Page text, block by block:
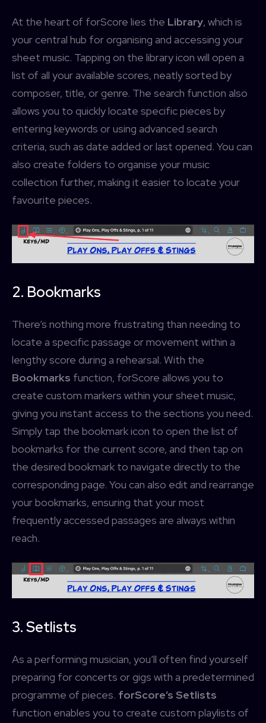
At the heart of forScore lies the Library, which is
your central hub for organising and accessing your
sheet music. Tapping on the library icon will open a
list of all your available scores, neatly sorted by
composer, title, or genre. The search function also
allows you to quickly locate specific pieces by
entering keywords or using advanced search
criteria, such as date added or last opened. You can
also create folders to organise your music
collection further, making it easier to locate your
favourite pieces.
2. Bookmarks
There’s nothing more frustrating than needing to
locate a specific passage or movement within a
lengthy score during a rehearsal. With the
Bookmarks function, forScore allows you to
create custom markers within your sheet music,
giving you instant access to the sections you need.
Simply tap the bookmark icon to open the list of
bookmarks for the current score, and then tap on
the desired bookmark to navigate directly to the
corresponding page. You can also edit and rearrange
your bookmarks, ensuring that your most
frequently accessed passages are always within
reach.
3. Setlists
As a performing musician, you’ll often find yourself
preparing for concerts or gigs with a predetermined
programme of pieces. forScore’s Setlists
function enables you to create custom playlists of